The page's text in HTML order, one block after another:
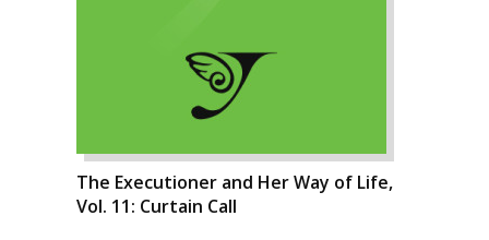
The Executioner and Her Way of Life,
Vol. 11: Curtain Call